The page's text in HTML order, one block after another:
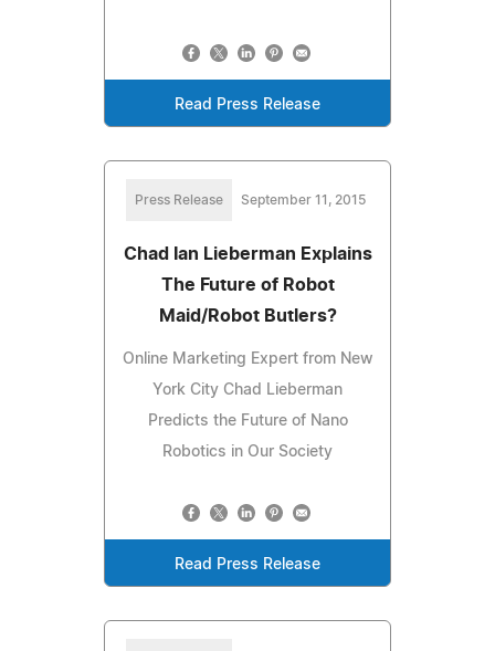
Read Press Release
Press Release September 11, 2015
Chad Ian Lieberman Explains
The Future of Robot
Maid/Robot Butlers?
Online Marketing Expert from New
York City Chad Lieberman
Predicts the Future of Nano
Robotics in Our Society
Read Press Release